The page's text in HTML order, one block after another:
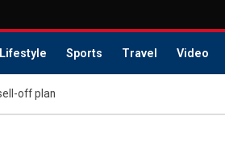
Lifestyle Sports Travel Video
off plan